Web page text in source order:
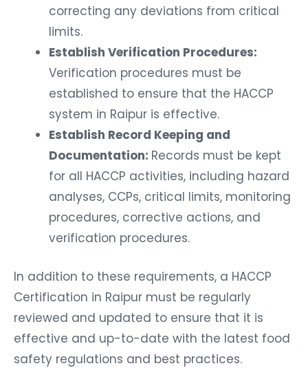
correcting any deviations from critical
limits.
Establish Verification Procedures:
Verification procedures must be
established to ensure that the HACCP
system in Raipur is effective.
Establish Record Keeping and
Documentation: Records must be kept
for all HACCP activities, including hazard
analyses, CCPs, critical limits, monitoring
procedures, corrective actions, and
verification procedures.
In addition to these requirements, a HACCP
Certification in Raipur must be regularly
reviewed and updated to ensure that it is
effective and up-to-date with the latest food
safety regulations and best practices.